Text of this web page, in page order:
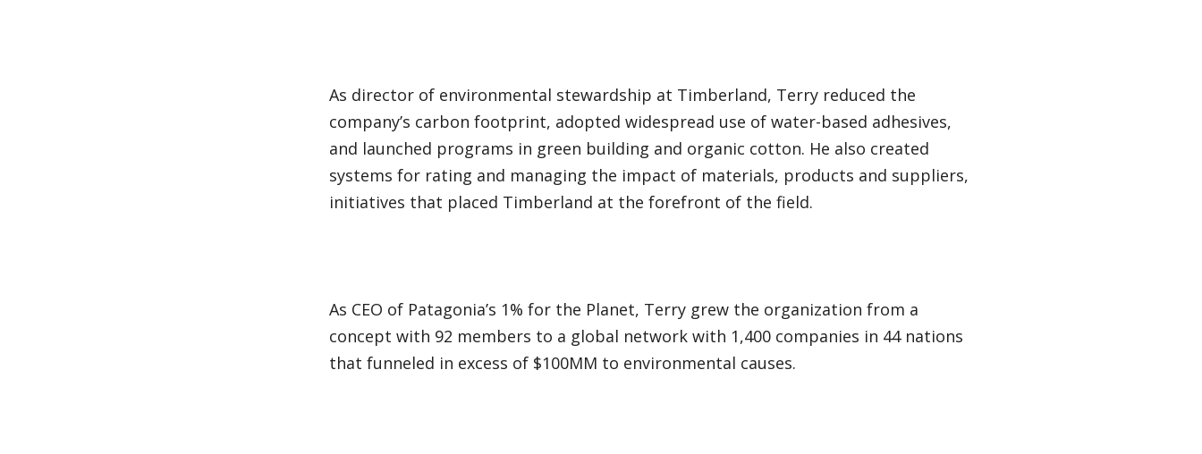
As director of environmental stewardship at Timberland, Terry reduced the
company’s carbon footprint, adopted widespread use of water-based adhesives,
and launched programs in green building and organic cotton. He also created
systems for rating and managing the impact of materials, products and suppliers,
initiatives that placed Timberland at the forefront of the field.
As CEO of Patagonia’s 1% for the Planet, Terry grew the organization from a
concept with 92 members to a global network with 1,400 companies in 44 nations
that funneled in excess of $100MM to environmental causes.